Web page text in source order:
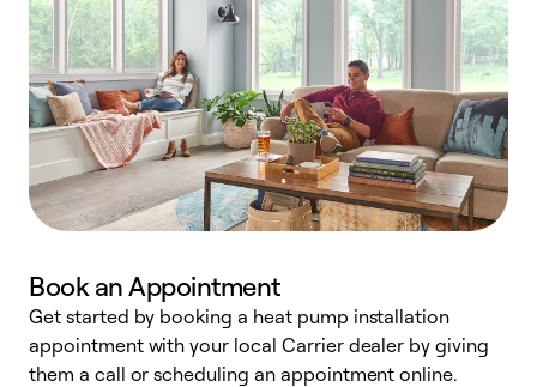
Book an Appointment
Get started by booking a heat pump installation
appointment with your local Carrier dealer by giving
them a call or scheduling an appointment online.